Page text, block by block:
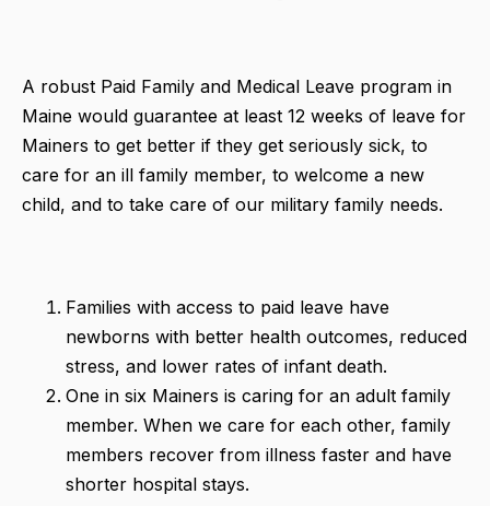
A robust Paid Family and Medical Leave program in
Maine would guarantee at least 12 weeks of leave for
Mainers to get better if they get seriously sick, to
care for an ill family member, to welcome a new
child, and to take care of our military family needs.
Families with access to paid leave have
newborns with better health outcomes, reduced
stress, and lower rates of infant death.
One in six Mainers is caring for an adult family
member. When we care for each other, family
members recover from illness faster and have
shorter hospital stays.